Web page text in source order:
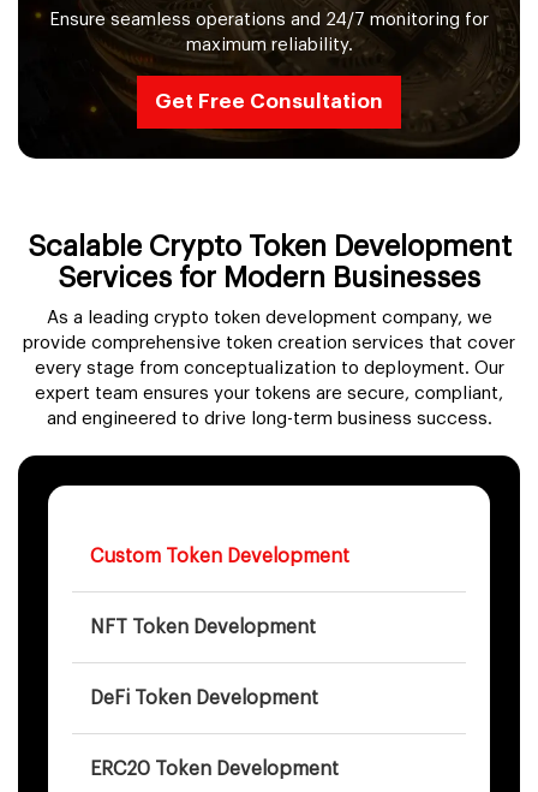
Ensure seamless operations and 24/7 monitoring for
maximum reliability.
Get Free Consultation
Scalable Crypto Token Development
Services for Modern Businesses
As a leading crypto token development company, we
provide comprehensive token creation services that cover
every stage from conceptualization to deployment. Our
expert team ensures your tokens are secure, compliant,
and engineered to drive long-term business success.
Custom Token Development
NFT Token Development
DeFi Token Development
ERC20 Token Development